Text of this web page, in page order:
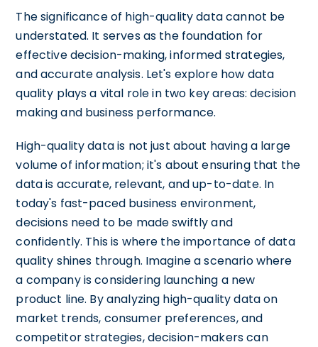
The significance of high-quality data cannot be
understated. It serves as the foundation for
effective decision-making, informed strategies,
and accurate analysis. Let's explore how data
quality plays a vital role in two key areas: decision
making and business performance.
High-quality data is not just about having a large
volume of information; it's about ensuring that the
data is accurate, relevant, and up-to-date. In
today's fast-paced business environment,
decisions need to be made swiftly and
confidently. This is where the importance of data
quality shines through. Imagine a scenario where
a company is considering launching a new
product line. By analyzing high-quality data on
market trends, consumer preferences, and
competitor strategies, decision-makers can